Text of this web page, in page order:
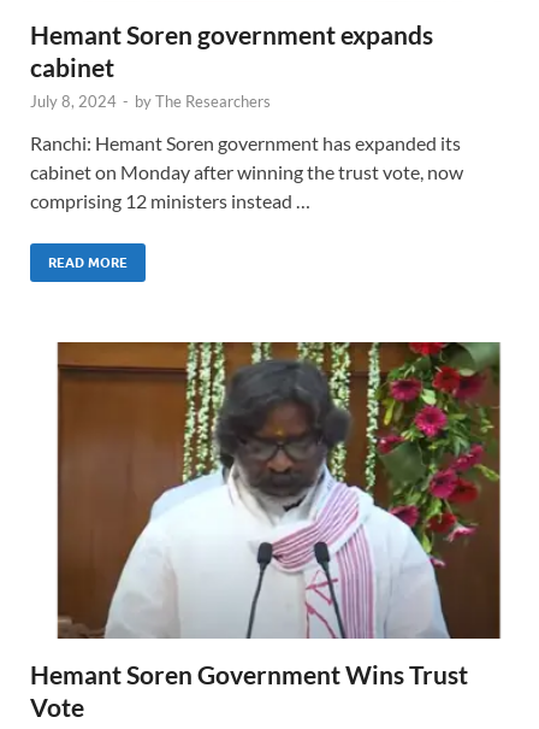
Hemant Soren government expands
cabinet
July 8, 2024 - byThe Researchers
Ranchi: Hemant Soren government has expanded its
cabinet on Monday after winning the trust vote, now
comprising 12 ministers instead …
READ MORE
Hemant Soren Government Wins Trust
Vote